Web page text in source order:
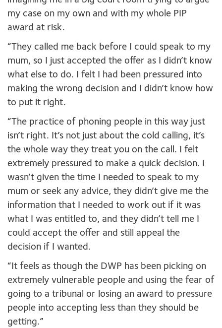
my case on my own and with my whole PIP
award at risk.
“They called me back before I could speak to my
mum, so I just accepted the offer as I didn’t know
what else to do. I felt I had been pressured into
making the wrong decision and I didn’t know how
to put it right.
“The practice of phoning people in this way just
isn’t right. It’s not just about the cold calling, it’s
the whole way they treat you on the call. I felt
extremely pressured to make a quick decision. I
wasn’t given the time I needed to speak to my
mum or seek any advice, they didn’t give me the
information that I needed to work out if it was
what I was entitled to, and they didn’t tell me I
could accept the offer and still appeal the
decision if I wanted.
“It feels as though the DWP has been picking on
extremely vulnerable people and using the fear of
going to a tribunal or losing an award to pressure
people into accepting less than they should be
getting.”